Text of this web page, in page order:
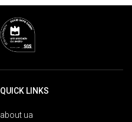
QUICK LINKS
about ua